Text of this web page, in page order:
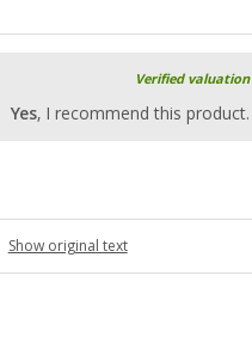
Verified valuation
Yes, I recommend this product.
Show original text